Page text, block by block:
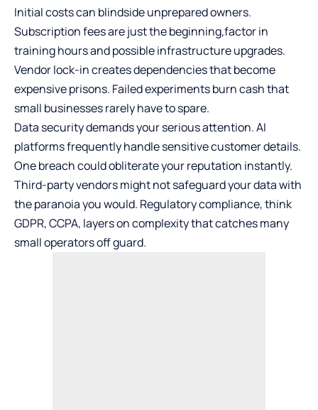
Initial costs can blindside unprepared owners.
Subscription fees are just the beginning,factor in
training hours and possible infrastructure upgrades.
Vendor lock-in creates dependencies that become
expensive prisons. Failed experiments burn cash that
small businesses rarely have to spare.
Data security demands your serious attention. AI
platforms frequently handle sensitive customer details.
One breach could obliterate your reputation instantly.
Third-party vendors might not safeguard your data with
the paranoia you would. Regulatory compliance, think
GDPR, CCPA, layers on complexity that catches many
small operators off guard.